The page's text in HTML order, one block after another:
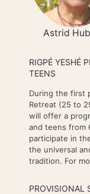
Astrid
RIGPÉ YESHÉ
TEENS
During the first
Retreat (25 to
will offer a
and teens from
participate in
the universal
tradition. For
PROVISIONAL